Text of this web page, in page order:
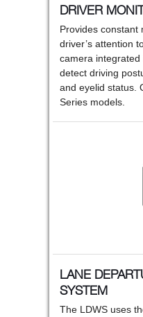
DRIVER
Provides constant
driver’s attention
camera integrated
detect driving
and eyelid status.
Series models.
LANE
SYSTEM
The LDWS uses